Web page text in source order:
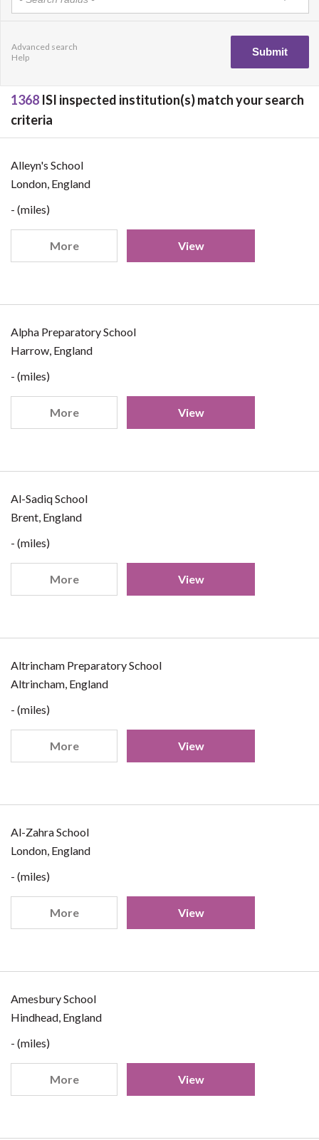
Advanced search
Help
1368 ISI inspected institution(s) match your search
criteria
Alleyn's School
London, England
- (miles)
More View
Alpha Preparatory School
Harrow, England
- (miles)
More View
Al-Sadiq School
Brent, England
- (miles)
More View
Altrincham Preparatory School
Altrincham, England
- (miles)
More View
Al-Zahra School
London, England
- (miles)
More View
Amesbury School
Hindhead, England
- (miles)
More View